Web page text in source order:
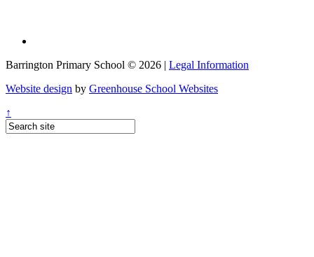
Barrington Primary School © 2026 | Legal Information
Website design by Greenhouse School Websites
↑